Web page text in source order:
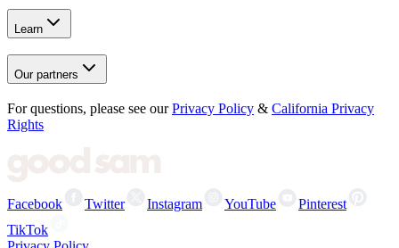
Learn
Our partners
For questions, please see our Privacy Policy & California Privacy
Rights
Facebook Twitter Instagram YouTube
Pinterest
TikTok